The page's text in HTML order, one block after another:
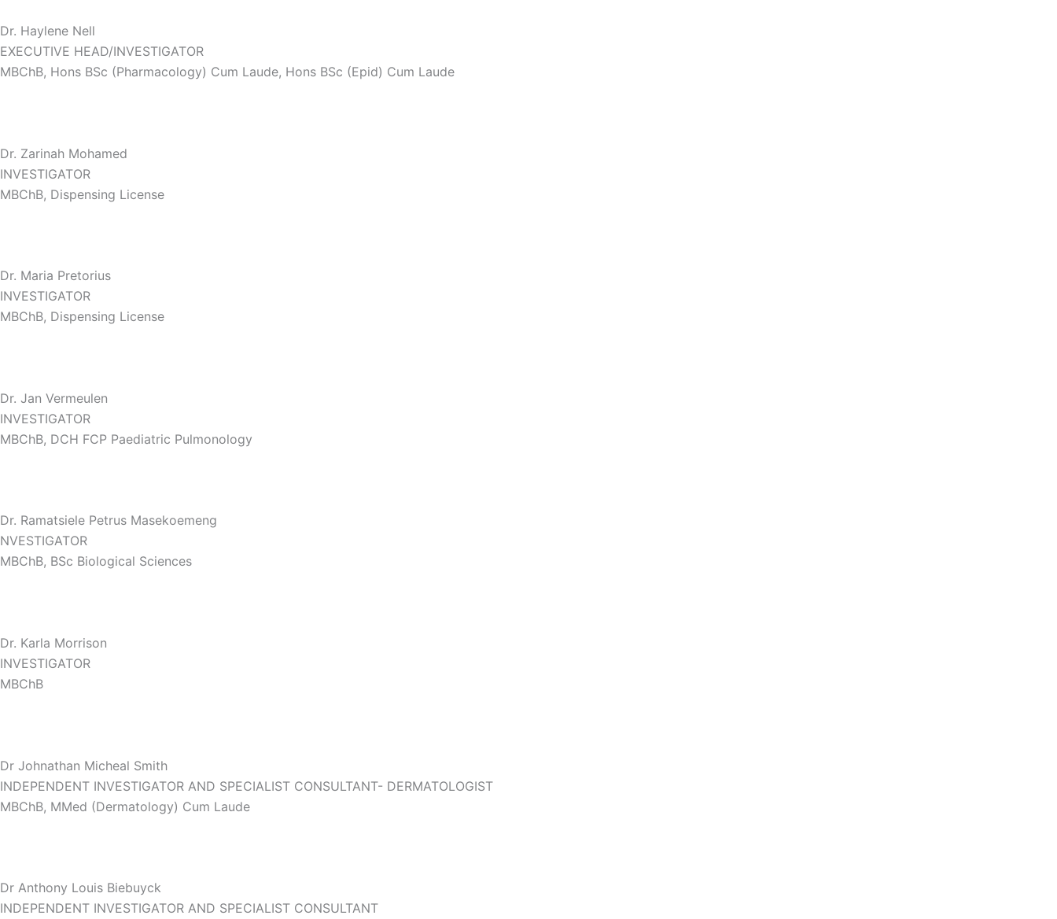
Dr. Haylene Nell
EXECUTIVE HEAD/INVESTIGATOR
MBChB, Hons BSc (Pharmacology) Cum Laude, Hons BSc (Epid) Cum Laude
Dr. Zarinah Mohamed
INVESTIGATOR
MBChB, Dispensing License
Dr. Maria Pretorius
INVESTIGATOR
MBChB, Dispensing License
Dr. Jan Vermeulen
INVESTIGATOR
MBChB, DCH FCP Paediatric Pulmonology
Dr. Ramatsiele Petrus Masekoemeng
NVESTIGATOR
MBChB, BSc Biological Sciences
Dr. Karla Morrison
INVESTIGATOR
MBChB
Dr Johnathan Micheal Smith
INDEPENDENT INVESTIGATOR AND SPECIALIST CONSULTANT- DERMATOLOGIST
MBChB, MMed (Dermatology) Cum Laude
Dr Anthony Louis Biebuyck
INDEPENDENT INVESTIGATOR AND SPECIALIST CONSULTANT